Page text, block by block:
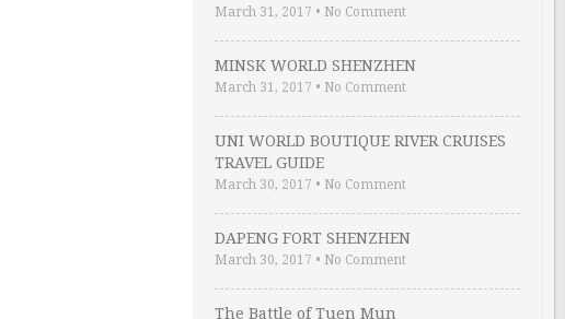
March 31, 2017 • No Comment
MINSK WORLD SHENZHEN
March 31, 2017 • No Comment
UNI WORLD BOUTIQUE RIVER CRUISES
TRAVEL GUIDE
March 30, 2017 • No Comment
DAPENG FORT SHENZHEN
March 30, 2017 • No Comment
The Battle of Tuen Mun